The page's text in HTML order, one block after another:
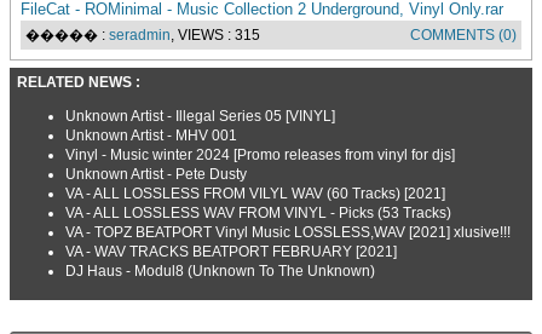
FileCat - ROMinimal - Music Collection 2 Underground, Vinyl Only.rar
����� : seradmin, VIEWS : 315 COMMENTS (0)
RELATED NEWS :
Unknown Artist - Illegal Series 05 [VINYL]
Unknown Artist - MHV 001
Vinyl - Music winter 2024 [Promo releases from vinyl for djs]
Unknown Artist - Pete Dusty
VA - ALL LOSSLESS FROM VILYL WAV (60 Tracks) [2021]
VA - ALL LOSSLESS WAV FROM VINYL - Picks (53 Tracks)
VA - TOPZ BEATPORT Vinyl Music LOSSLESS,WAV [2021] xlusive!!!
VA - WAV TRACKS BEATPORT FEBRUARY [2021]
DJ Haus - Modul8 (Unknown To The Unknown)